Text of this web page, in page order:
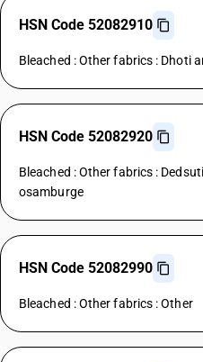
HSN Code 52082910
Bleached : Other fabrics : Dhoti
HSN Code 52082920
Bleached : Other fabrics :
osamburge
HSN Code 52082990
Bleached : Other fabrics : Other